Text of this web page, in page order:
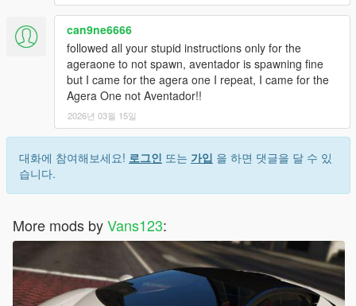
can9ne6666
followed all your stupid instructions only for the
ageraone to not spawn, aventador is spawning fine
but I came for the agera one I repeat, I came for the
Agera One not Aventador!!
2026년 03월 15일
대화에 참여해보세요! 로그인 또는 가입 을 하면 댓글을 달 수 있
습니다.
More mods byVans123: